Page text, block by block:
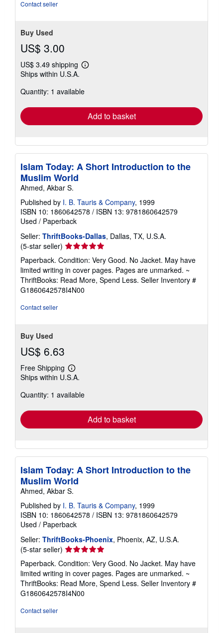
Contact seller
Buy Used
US$ 3.00
US$ 3.49 shipping
Learn
shipping
Ships within U.S.A.
Quantity: 1 available
Add to basket
Islam Today: A Short Introduction to the
Muslim World
Ahmed, Akbar S.
Published by I. B. Tauris & Company, 1999
ISBN 10: 1860642578 / ISBN 13: 9781860642579
Used / Paperback
Seller: ThriftBooks-Dallas, Dallas, TX, U.S.A.
(5-star seller) Seller
rating
5
out
of
5
Paperback. Condition: Very Good. No Jacket. May have
limited writing in cover pages. Pages are unmarked. ~
ThriftBooks: Read More, Spend Less. Seller Inventory #
G1860642578I4N00
Contact seller
Buy Used
US$ 6.63
Free Shipping
Learn
more
shipping
Ships within U.S.A.
Quantity: 1 available
Add to basket
Islam Today: A Short Introduction to the
Muslim World
Ahmed, Akbar S.
Published by I. B. Tauris & Company, 1999
ISBN 10: 1860642578 / ISBN 13: 9781860642579
Used / Paperback
Seller: ThriftBooks-Phoenix, Phoenix, AZ, U.S.A.
(5-star seller) Seller
rating
5
out
of
5
Paperback. Condition: Very Good. No Jacket. May have
limited writing in cover pages. Pages are unmarked. ~
ThriftBooks: Read More, Spend Less. Seller Inventory #
G1860642578I4N00
Contact seller